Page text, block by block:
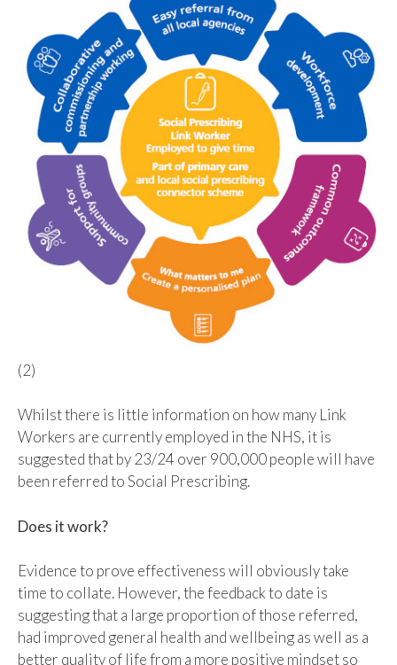
(2)
Whilst there is little information on how many Link
Workers are currently employed in the NHS, it is
suggested that by 23/24 over 900,000 people will have
been referred to Social Prescribing.
Does it work?
Evidence to prove effectiveness will obviously take
time to collate. However, the feedback to date is
suggesting that a large proportion of those referred,
had improved general health and wellbeing as well as a
better quality of life from a more positive mindset so